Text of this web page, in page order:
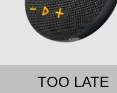
TOO LATE